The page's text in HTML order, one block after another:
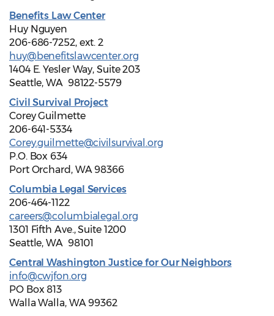
Benefits Law Center
Huy Nguyen
206-686-7252, ext. 2
huy@benefitslawcenter.org
1404 E. Yesler Way, Suite 203
Seattle, WA 98122-5579
Civil Survival Project
Corey Guilmette
206-641-5334
Corey.guilmette@civilsurvival.org
P.O. Box 634
Port Orchard, WA 98366
Columbia Legal Services
206-464-1122
careers@columbialegal.org
1301 Fifth Ave., Suite 1200
Seattle, WA 98101
Central Washington Justice for Our Neighbors
info@cwjfon.org
PO Box 813
Walla Walla, WA 99362